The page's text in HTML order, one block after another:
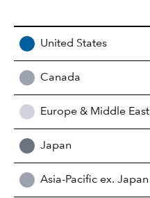
United States
Canada
Europe & Middle East
Japan
Asia-Pacific ex. Japan